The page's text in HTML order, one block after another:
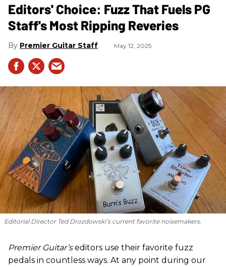
Editors' Choice: Fuzz That Fuels PG
Staff's Most Ripping Reveries
Premier Guitar Staff May 12, 2025
Editorial Director Ted Drozdowski’s current favorite noisemakers.
Premier Guitar’seditors use their favorite fuzz
pedals in countless ways. At any point during our